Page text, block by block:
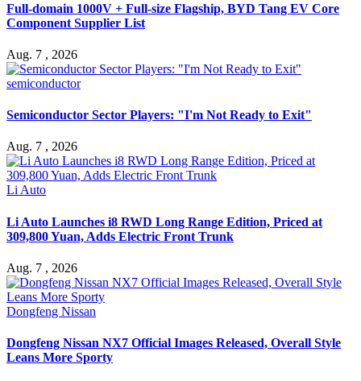
Full-domain 1000V + Full-size Flagship, BYD Tang EV Core
Component Supplier List
Aug. 7 , 2026
semiconductor
Semiconductor Sector Players: "I'm Not Ready to Exit"
Aug. 7 , 2026
Li Auto
Li Auto Launches i8 RWD Long Range Edition, Priced at
309,800 Yuan, Adds Electric Front Trunk
Aug. 7 , 2026
Dongfeng Nissan
Dongfeng Nissan NX7 Official Images Released, Overall Style
Leans More Sporty